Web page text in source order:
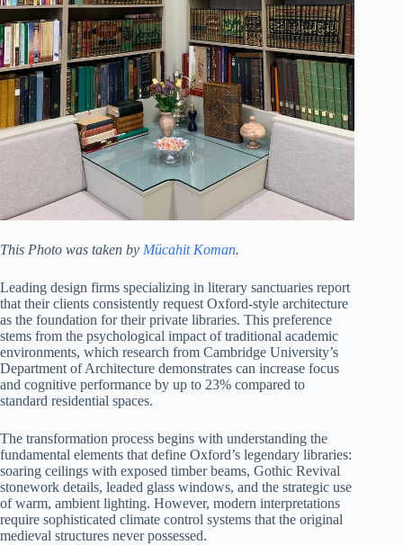
This Photo was taken by Mücahit Koman.
Leading design firms specializing in literary sanctuaries report
that their clients consistently request Oxford-style architecture
as the foundation for their private libraries. This preference
stems from the psychological impact of traditional academic
environments, which research from Cambridge University’s
Department of Architecture demonstrates can increase focus
and cognitive performance by up to 23% compared to
standard residential spaces.
The transformation process begins with understanding the
fundamental elements that define Oxford’s legendary libraries:
soaring ceilings with exposed timber beams, Gothic Revival
stonework details, leaded glass windows, and the strategic use
of warm, ambient lighting. However, modern interpretations
require sophisticated climate control systems that the original
medieval structures never possessed.